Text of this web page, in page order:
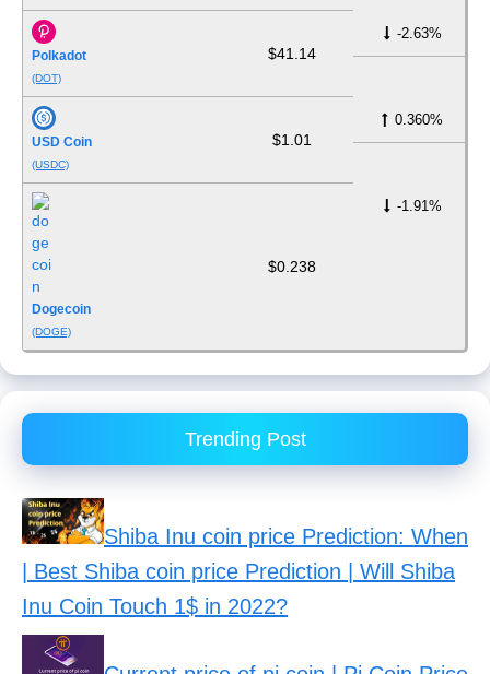
Polkadot
(DOT)
$41.14
-2.63%
USD Coin
(USDC)
$1.01
0.360%
Dogecoin
(DOGE)
$0.238
-1.91%
Trending Post
Shiba Inu coin price Prediction: When
| Best Shiba coin price Prediction | Will Shiba
Inu Coin Touch 1$ in 2022?